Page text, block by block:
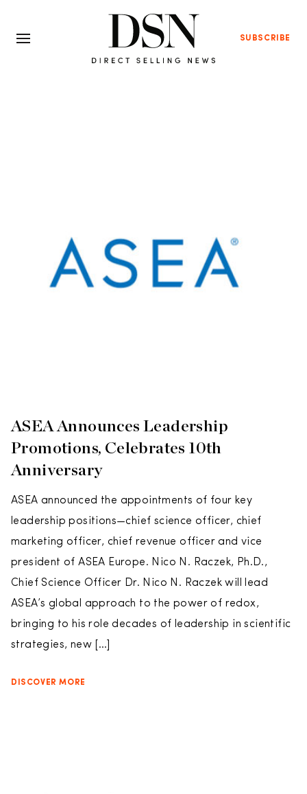
SUBSCRIBE
ASEA Announces Leadership
Promotions, Celebrates 10th
Anniversary
ASEA announced the appointments of four key
leadership positions—chief science officer, chief
marketing officer, chief revenue officer and vice
president of ASEA Europe. Nico N. Raczek, Ph.D.,
Chief Science Officer Dr. Nico N. Raczek will lead
ASEA’s global approach to the power of redox,
bringing to his role decades of leadership in scientific
strategies, new […]
DISCOVER MORE